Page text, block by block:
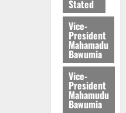
Stated
Vice-
President
Mahamadu
Bawumia
Vice-
President
Mahamudu
Bawumia